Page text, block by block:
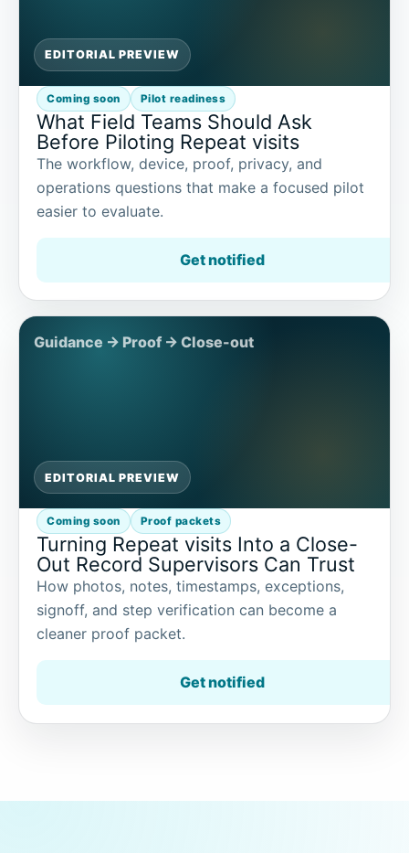
EDITORIAL PREVIEW
Coming soon Pilot readiness
What Field Teams Should Ask
Before Piloting Repeat visits
The workflow, device, proof, privacy, and
operations questions that make a focused pilot
easier to evaluate.
Get notified
EDITORIAL PREVIEW
Coming soon Proof packets
Turning Repeat visits Into a Close-
Out Record Supervisors Can Trust
How photos, notes, timestamps, exceptions,
signoff, and step verification can become a
cleaner proof packet.
Get notified